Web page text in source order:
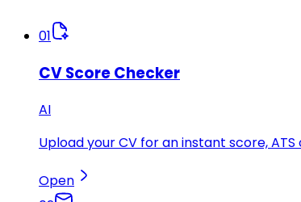
01
CV Score Checker
AI
Upload your CV for an instant score,
Open